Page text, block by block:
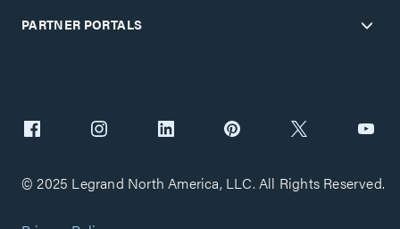
PARTNER PORTALS
© 2025 Legrand North America, LLC. All Rights Reserved.